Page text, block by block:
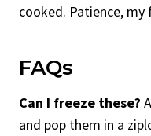
cooked. Patience, my
FAQs
Can I freeze these?
and pop them in a